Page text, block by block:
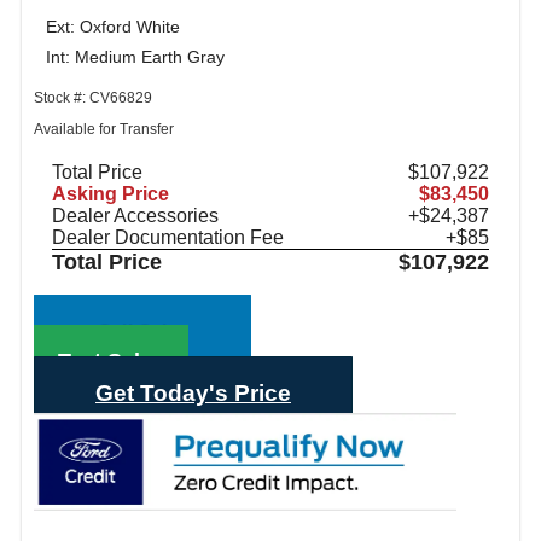
Ext: Oxford White
Int: Medium Earth Gray
Stock #: CV66829
Available for Transfer
Total Price
$107,922
Asking Price
$83,450
Dealer Accessories
+$24,387
Dealer Documentation Fee
+$85
Total Price $107,922
Call Sales
Text Sales
Get Today's Price